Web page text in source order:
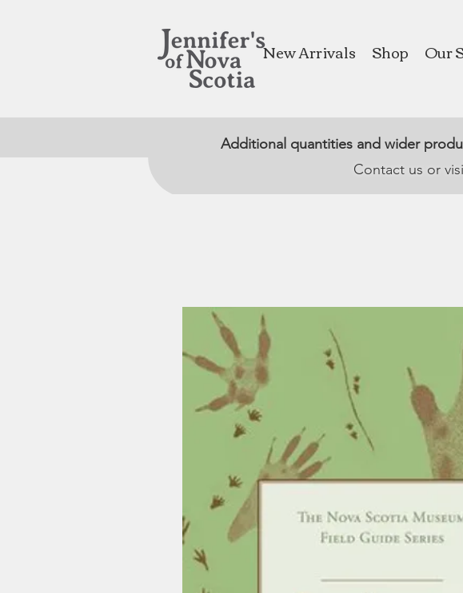
New Arrivals Shop Our
Additional quantities and wider
Contact us or